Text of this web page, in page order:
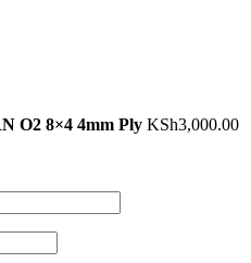
O2 8×4 4mm Ply KSh3,000.00